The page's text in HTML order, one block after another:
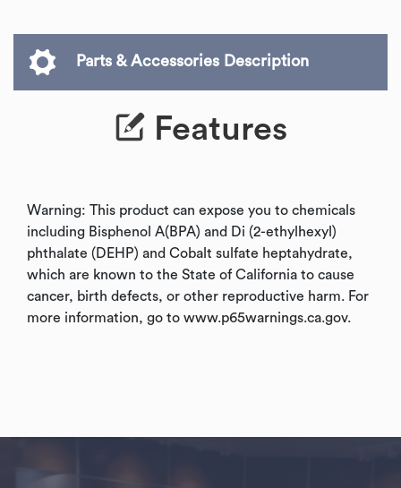
Parts & Accessories Description
Features
Warning: This product can expose you to chemicals
including Bisphenol A(BPA) and Di (2-ethylhexyl)
phthalate (DEHP) and Cobalt sulfate heptahydrate,
which are known to the State of California to cause
cancer, birth defects, or other reproductive harm. For
more information, go to www.p65warnings.ca.gov.